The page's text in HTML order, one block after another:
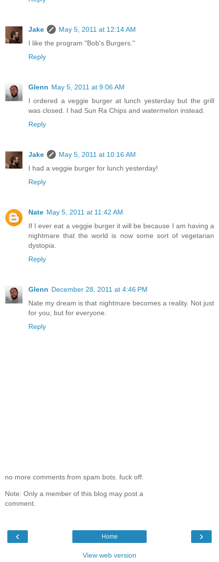
Jake
May 5, 2011 at 12:14 AM
I like the program "Bob's Burgers."
Reply
Glenn May 5, 2011 at 9:06 AM
I ordered a veggie burger at lunch yesterday but the grill
was closed. I had Sun Ra Chips and watermelon instead.
Reply
Jake
May 5, 2011 at 10:16 AM
I had a veggie burger for lunch yesterday!
Reply
Nate May 5, 2011 at 11:42 AM
If I ever eat a veggie burger it will be because I am having a
nightmare that the world is now some sort of vegetarian
dystopia.
Reply
Glenn December 28, 2011 at 4:46 PM
Nate my dream is that nightmare becomes a reality. Not just
for you, but for everyone.
Reply
no more comments from spam bots. fuck off.
Note: Only a member of this blog may post a
comment.
‹ ›
Home
View web version